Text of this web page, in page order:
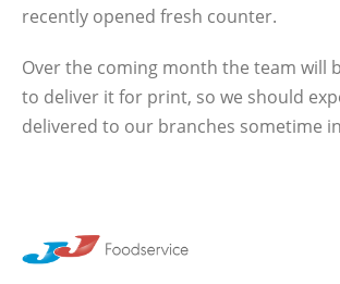
recently opened fresh counter.
Over the coming month the team will
to deliver it for print, so we should
delivered to our branches sometime